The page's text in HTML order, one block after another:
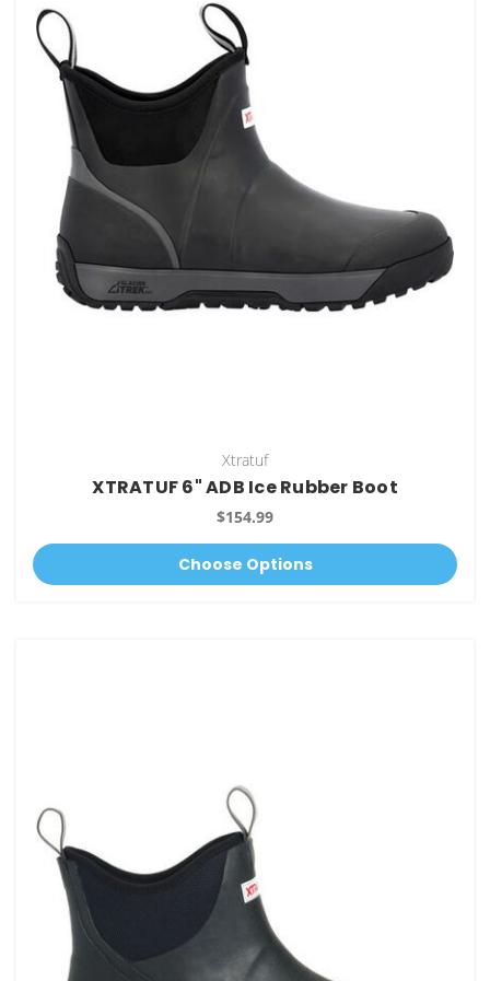
Xtratuf
XTRATUF 6" ADB Ice Rubber Boot
$154.99
Choose Options